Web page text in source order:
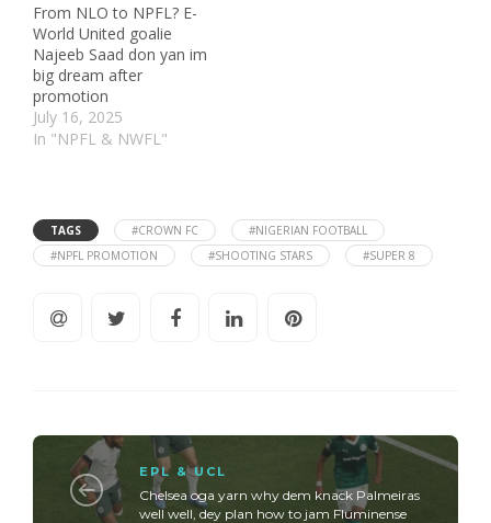
From NLO to NPFL? E-
World United goalie
Najeeb Saad don yan im
big dream after
promotion
July 16, 2025
In "NPFL & NWFL"
TAGS #CROWN FC
#NIGERIAN FOOTBALL
#NPFL PROMOTION
#SHOOTING STARS #SUPER 8
EPL & UCL
Chelsea oga yarn why dem knack Palmeiras
well well, dey plan how to jam Fluminense